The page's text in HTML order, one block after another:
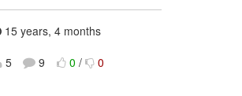
15 years, 4 months
5
9 0 / 0